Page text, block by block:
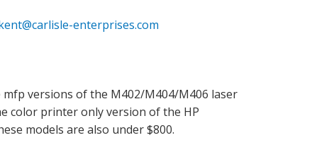
enterprises.com
mfp versions of the M402/M404/M406 laser
color printer only version of the HP
models are also under $800.